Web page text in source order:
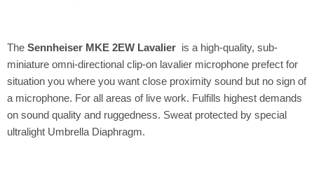
The Sennheiser MKE 2EW Lavalier is a high-quality, sub-
miniature omni-directional clip-on lavalier microphone prefect for
situation you where you want close proximity sound but no sign of
a microphone. For all areas of live work. Fulfills highest demands
on sound quality and ruggedness. Sweat protected by special
ultralight Umbrella Diaphragm.